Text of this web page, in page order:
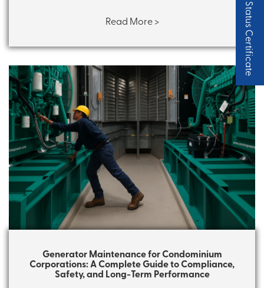
Status Certificate
Read More >
Generator Maintenance for Condominium
Corporations: A Complete Guide to Compliance,
Safety, and Long-Term Performance